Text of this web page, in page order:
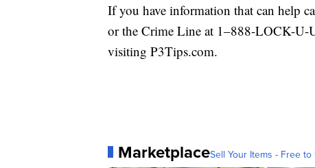
If you have information that can help
or the Crime Line at 1–888-LOCK-U-
visiting P3Tips.com.
MarketplaceSell Your Items - Free to